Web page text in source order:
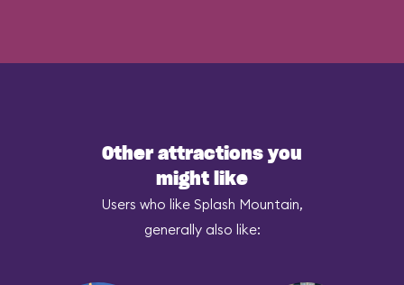
Other attractions you
might like
Users who like Splash Mountain,
generally also like: